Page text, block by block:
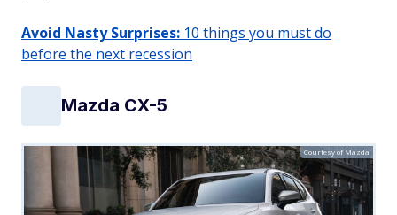
Avoid Nasty Surprises: 10 things you must do
before the next recession
Mazda CX-5
Courtesy of Mazda